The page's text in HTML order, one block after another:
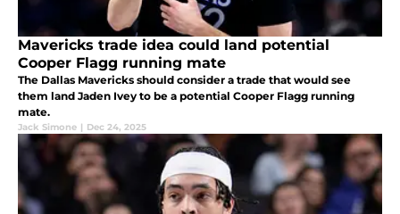
Mavericks trade idea could land potential
Cooper Flagg running mate
The Dallas Mavericks should consider a trade that would see
them land Jaden Ivey to be a potential Cooper Flagg running
mate.
Jack Simone | Dec 24, 2025